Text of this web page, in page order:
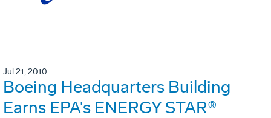
Jul 21, 2010
Boeing Headquarters Building
Earns EPA's ENERGY STAR®